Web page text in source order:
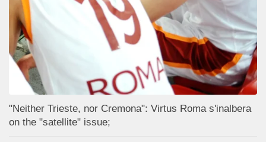
"Neither Trieste, nor Cremona": Virtus Roma s'inalbera
on the "satellite" issue;